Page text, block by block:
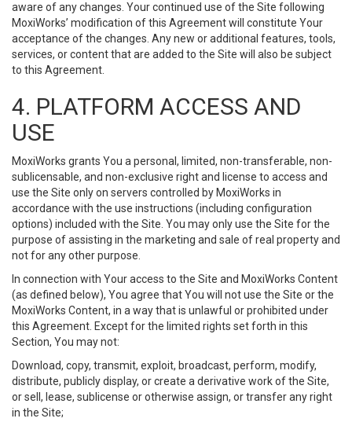
aware of any changes. Your continued use of the Site following
MoxiWorks’ modification of this Agreement will constitute Your
acceptance of the changes. Any new or additional features, tools,
services, or content that are added to the Site will also be subject
to this Agreement.
4. PLATFORM ACCESS AND
USE
MoxiWorks grants You a personal, limited, non-transferable, non-
sublicensable, and non-exclusive right and license to access and
use the Site only on servers controlled by MoxiWorks in
accordance with the use instructions (including configuration
options) included with the Site. You may only use the Site for the
purpose of assisting in the marketing and sale of real property and
not for any other purpose.
In connection with Your access to the Site and MoxiWorks Content
(as defined below), You agree that You will not use the Site or the
MoxiWorks Content, in a way that is unlawful or prohibited under
this Agreement. Except for the limited rights set forth in this
Section, You may not:
Download, copy, transmit, exploit, broadcast, perform, modify,
distribute, publicly display, or create a derivative work of the Site,
or sell, lease, sublicense or otherwise assign, or transfer any right
in the Site;